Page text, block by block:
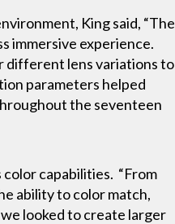
King said, “The
immersive experience.
different lens variations to
parameters helped
the seventeen
capabilities. “From
ability to color match,
looked to create larger